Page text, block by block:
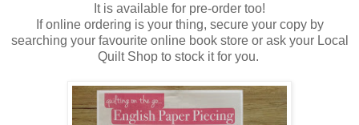
It is available for pre-order too!
If online ordering is your thing, secure your copy by
searching your favourite online book store or ask your Local
Quilt Shop to stock it for you.